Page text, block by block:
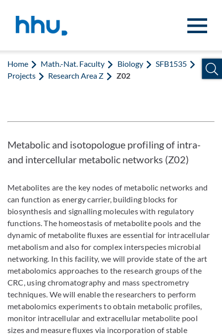
Home Math.-Nat. Faculty Biology
SFB1535
Projects
Research Area Z Z02
Metabolic and isotopologue profiling of intra-
and intercellular metabolic networks (Z02)
Metabolites are the key nodes of metabolic networks and
can function as energy carrier, building blocks for
biosynthesis and signalling molecules with regulatory
functions. The homeostasis of metabolite pools and the
dynamic of metabolite fluxes are essential for intracellular
metabolism and also for complex interspecies microbial
networking. In this facility, we will provide state of the art
metabolomics approaches to the research groups of the
CRC, using chromatography and mass spectrometry
techniques. We will enable the researchers to perform
metabolomics experiments to obtain metabolic profiles,
monitor intracellular and extracellular metabolite pool
sizes and measure fluxes via incorporation of stable